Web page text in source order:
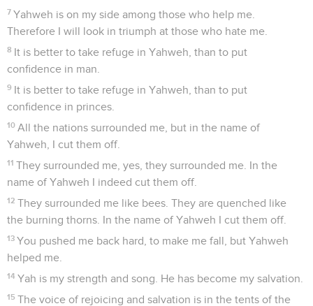
7 Yahweh is on my side among those who help me.
Therefore I will look in triumph at those who hate me.
8 It is better to take refuge in Yahweh, than to put
confidence in man.
9 It is better to take refuge in Yahweh, than to put
confidence in princes.
10 All the nations surrounded me, but in the name of
Yahweh, I cut them off.
11 They surrounded me, yes, they surrounded me. In the
name of Yahweh I indeed cut them off.
12 They surrounded me like bees. They are quenched like
the burning thorns. In the name of Yahweh I cut them off.
13 You pushed me back hard, to make me fall, but Yahweh
helped me.
14 Yah is my strength and song. He has become my salvation.
15 The voice of rejoicing and salvation is in the tents of the